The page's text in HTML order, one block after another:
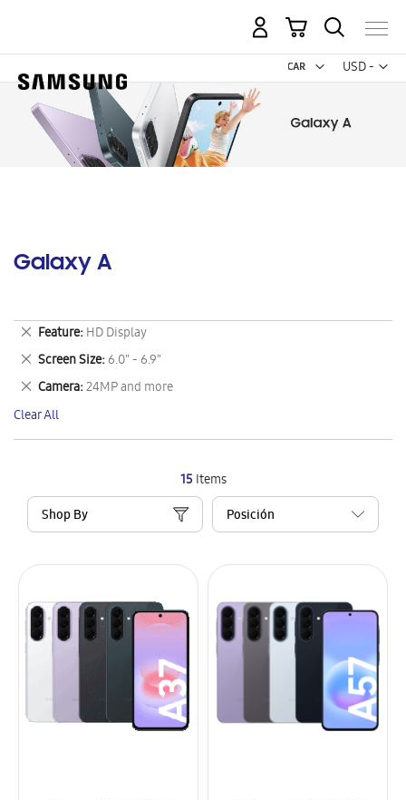
USD -
US
My Cart
Galaxy A
15 Items
Shop By
Feature HD Display
Remove
This
Item
Screen Size 6.0" - 6.9"
Remove
This
Item
Camera 24MP and more
Remove
This
Item
Clear All